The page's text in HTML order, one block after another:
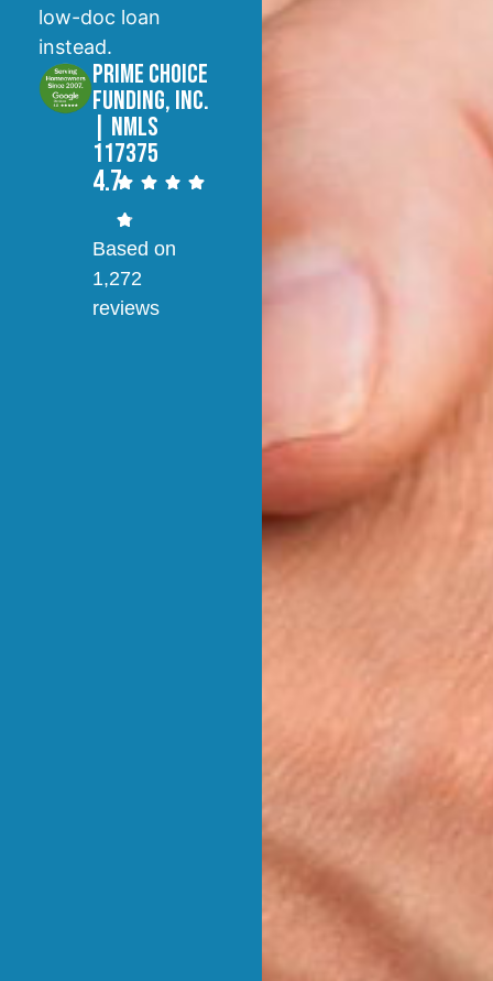
low-doc loan
instead.
Prime Choice
Funding, Inc.
| NMLS
117375
4.7
Based on
1,272
reviews